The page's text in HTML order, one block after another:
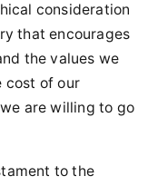
consideration
that encourages
the values we
cost of our
are willing to go
to the